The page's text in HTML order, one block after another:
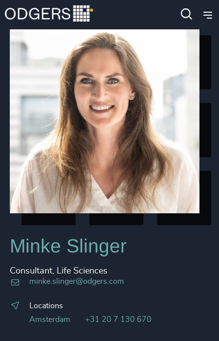
Minke Slinger
Consultant, Life Sciences
minke.slinger@odgers.com
Locations
Amsterdam
+31 20 7 130 670